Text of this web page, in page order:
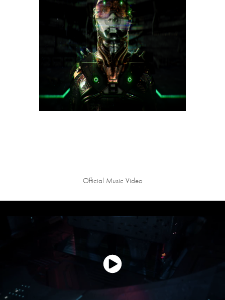
Official Music Video